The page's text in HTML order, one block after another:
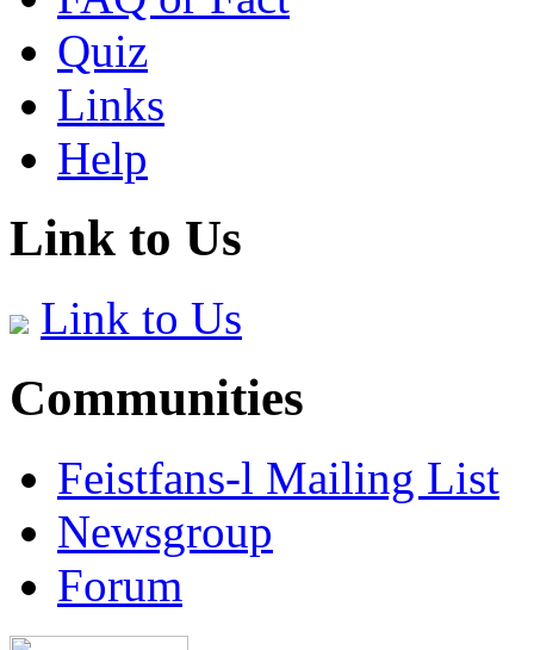
Quiz
Links
Help
Link to Us
Link to Us
Communities
Feistfans-l Mailing List
Newsgroup
Forum